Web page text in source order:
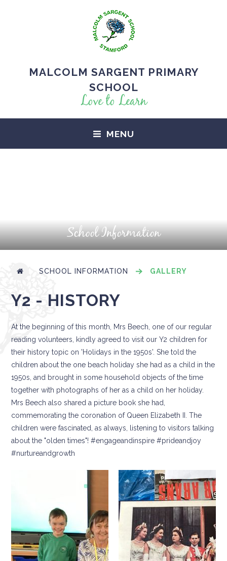
MALCOLM SARGENT PRIMARY
SCHOOL
Love to Learn
MENU
School Information
SCHOOL INFORMATION GALLERY
Y2 - HISTORY
At the beginning of this month, Mrs Beech, one of our regular
reading volunteers, kindly agreed to visit our Y2 children for
their history topic on 'Holidays in the 1950s'. She told the
children about the one beach holiday she had as a child in the
1950s, and brought in some household objects of the time
together with photographs of her as a child on her holiday.
Mrs Beech also shared a picture book she had,
commemorating the coronation of Queen Elizabeth II. The
children were fascinated, as always, listening to visitors talking
about the "olden times"! #engageandinspire #prideandjoy
#nurtureandgrowth